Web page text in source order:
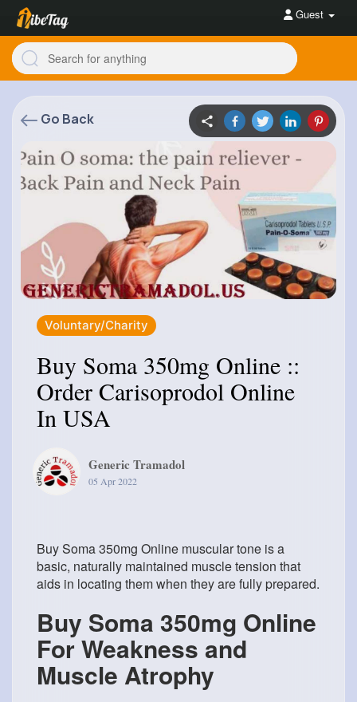
Guest
Go Back
Voluntary/Charity
Buy Soma 350mg Online ::
Order Carisoprodol Online
In USA
Generic Tramadol
05 Apr 2022
Buy Soma 350mg Online muscular tone is a
basic, naturally maintained muscle tension that
aids in locating them when they are fully prepared.
Buy Soma 350mg Online
For Weakness and
Muscle Atrophy